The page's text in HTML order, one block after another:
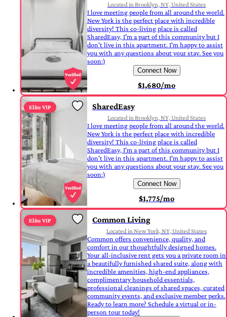
Located in Brooklyn, NY, United States
I love meeting people from all around the world.
New York is the perfect place with incredible
diversity! This co-living place is called
SharedEasy, I'm a part of this community but I
don't live in this apartment. I'm happy to assist
you with any questions about your stay. See you
soon:)
Connect Now
$1,680/mo
Elite VIP SharedEasy
Located in Brooklyn, NY, United States
I love meeting people from all around the world.
New York is the perfect place with incredible
diversity! This co-living place is called
SharedEasy, I'm a part of this community but I
don't live in this apartment. I'm happy to assist
you with any questions about your stay. See you
soon:)
Connect Now
$1,775/mo
Elite VIP Common Living
Located in New York, NY, United States
Common offers convenience, quality, and
comfort in our thoughtfully designed homes.
Your all-inclusive rent gets you a private room in
a beautifully furnished shared suite, along with
incredible amenities, high-end appliances,
complimentary household essentials,
professional cleanings of shared spaces, curated
community events, and exclusive member perks.
Ready to learn more? Schedule a virtual or in-
person tour today!